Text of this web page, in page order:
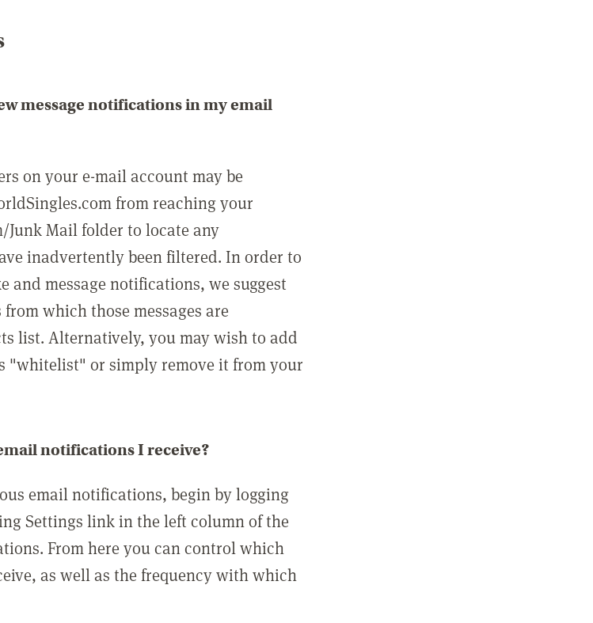
message notifications in my email
on your e-mail account may be
from reaching your
Junk Mail folder to locate any
inadvertently been filtered. In order to
and message notifications, we suggest
which those messages are
list. Alternatively, you may wish to add
"whitelist" or simply remove it from your
notifications I receive?
email notifications, begin by logging
Settings link in the left column of the
From here you can control which
as well as the frequency with which